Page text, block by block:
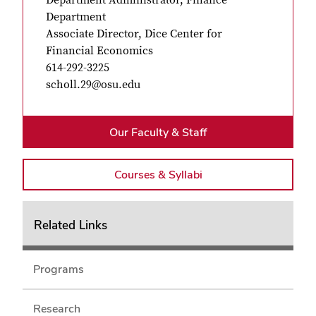
Department
Associate Director, Dice Center for
Financial Economics
614-292-3225
Our Faculty & Staff
Courses & Syllabi
Related Links
Programs
Research